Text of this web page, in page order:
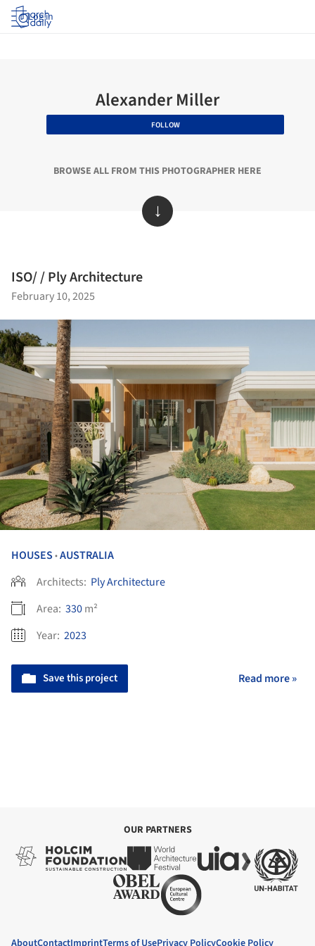
Log in
Alexander Miller
FOLLOW
BROWSE ALL FROM THIS PHOTOGRAPHER HERE
↓
ISO/ / Ply Architecture
February 10, 2025
HOUSES •AUSTRALIA
Architects: Ply Architecture
Area: 330m²
Year: 2023
Save this project Read more »